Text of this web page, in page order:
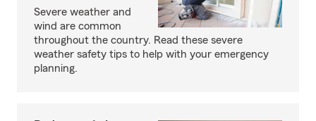
Severe weather and
wind are common
throughout the country. Read these severe
weather safety tips to help with your emergency
planning.